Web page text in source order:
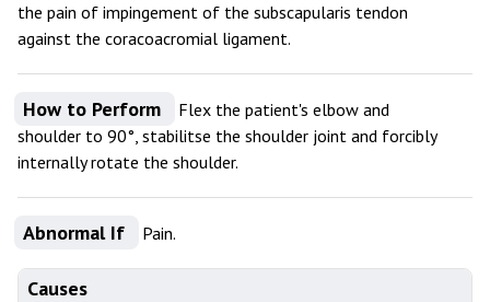
the pain of impingement of the subscapularis tendon
against the coracoacromial ligament.
How to Perform
Flex the patient's elbow and
shoulder to 90°, stabilitse the shoulder joint and forcibly
internally rotate the shoulder.
Abnormal If Pain.
Causes